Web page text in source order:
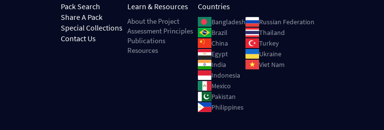
Pack Search
Share A Pack
Special Collections
Contact Us
Learn & Resources
About the Project
Assessment Principles
Publications
Resources
Countries
ImageBangladesh
ImageBrazil
ImageChina
ImageEgypt
ImageIndia
ImageIndonesia
ImageMexico
ImagePakistan
ImagePhilippines
ImageRussian Federation
ImageThailand
ImageTurkey
ImageUkraine
ImageViet Nam